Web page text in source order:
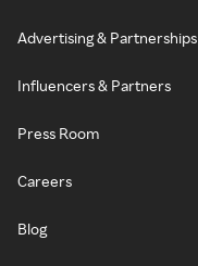
Advertising & Partnerships
Influencers & Partners
Press Room
Careers
Blog